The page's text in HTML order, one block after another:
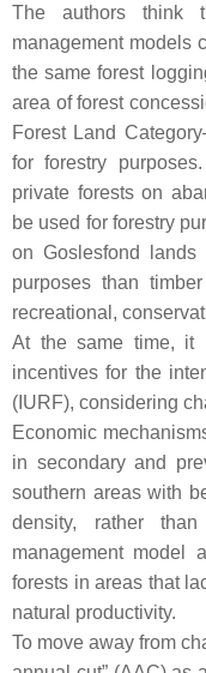
The authors think
management models
the same forest
area of forest
Forest Land
for forestry
private forests on
be used for forestry
on Goslesfond
purposes than
recreational,
At the same time, it
incentives for the
(IURF), considering
Economic
in secondary and
southern areas with
density, rather
management model
forests in areas that
natural productivity.
To move away from